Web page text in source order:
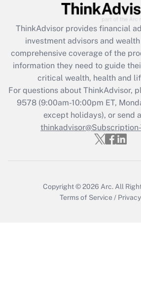
What is the CARES Act
retention tax credit that was
during 2020 and 2021?
Get Answer
Recently Updated Q&As
Who must file a
Get Answer
ThinkAdvisor provides financial
investment advisors and
comprehensive coverage of the
information they need to guide
critical wealth, health and
For questions about ThinkAdvisor,
9578(9:00am-10:00pm ET,
except holidays), or send
Copyright © 2026 Arc. All
Terms of Service /